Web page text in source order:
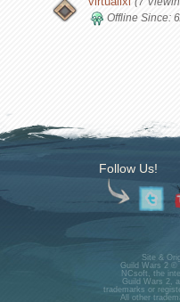
Offline Since:
Follow Us!
Site &
Guild Wars 2 ©
NCsoft, the
Guild Wars 2,
trademarks or
All other